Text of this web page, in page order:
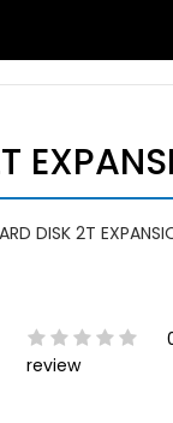
DISK 2T
review